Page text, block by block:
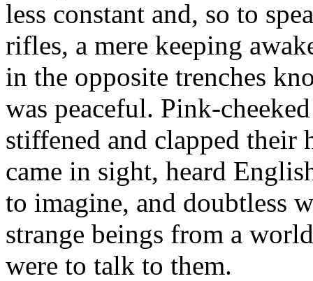
less constant and, so to
rifles, a mere keeping
in the opposite trenches
was peaceful. Pink-
stiffened and clapped their
came in sight, heard
to imagine, and doubtless
strange beings from a
were to talk to them.